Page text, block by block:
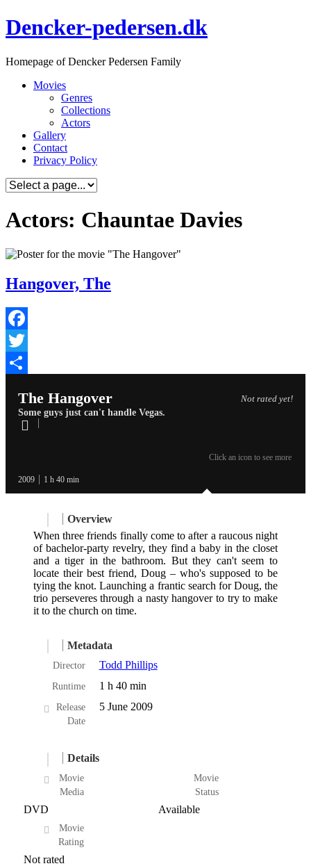
Skip
to
Dencker-pedersen.dk
Homepage of Dencker Pedersen Family
Movies
Genres
Collections
Actors
Gallery
Contact
Privacy Policy
Actors: Chauntae Davies
Hangover, The
Facebook
Twitter
Not rated yet!
The Hangover
Some guys just can't handle Vegas.
2009 1 h 40 min
Click an icon to see more
Overview
When three friends finally come to after a raucous night
of bachelor-party revelry, they find a baby in the closet
and a tiger in the bathroom. But they can't seem to
locate their best friend, Doug – who's supposed to be
tying the knot. Launching a frantic search for Doug, the
trio perseveres through a nasty hangover to try to make
it to the church on time.
Metadata
Director Todd Phillips
Runtime 1 h 40 min
Release
Date
5 June 2009
Details
Movie
Media
DVD
Movie
Status
Available
Movie
Rating
Not rated